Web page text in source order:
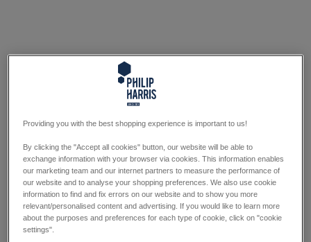
Providing you with the best shopping experience is important to us!
By clicking the "Accept all cookies" button, our website will be able to
exchange information with your browser via cookies. This information enables
our marketing team and our internet partners to measure the performance of
our website and to analyse your shopping preferences. We also use cookie
information to find and fix errors on our website and to show you more
relevant/personalised content and advertising. If you would like to learn more
about the purposes and preferences for each type of cookie, click on "cookie
settings".